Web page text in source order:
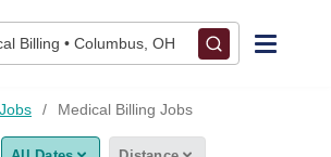
Billing • Columbus, OH
Medical Billing Jobs